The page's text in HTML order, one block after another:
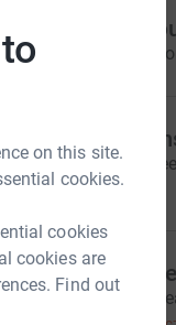
on this site.
cookies.
cookies
cookies are
Find out
Well done,
A Andy
Well done
£30.00
j jerry
Well done